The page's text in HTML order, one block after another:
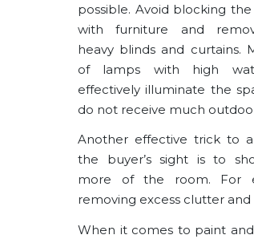
possible. Avoid blocking
with furniture and
heavy blinds and curtains.
of lamps with high
effectively illuminate the
do not receive much
Another effective trick to
the buyer’s sight is to
more of the room. For
removing excess clutter
When it comes to paint